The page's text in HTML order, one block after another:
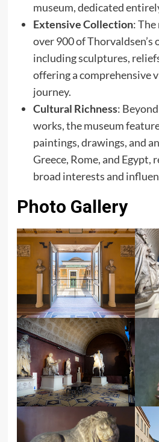
museum, dedicated
Extensive Collection: The
over 900 of Thorvaldsen’s
including sculptures,
offering a comprehensive
journey.
Cultural Richness:
works, the museum
paintings, drawings, and
Greece, Rome, and Egypt,
broad interests and
Photo Gallery